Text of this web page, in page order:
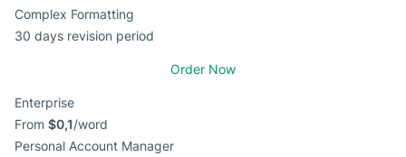
Complex Formatting
30 days revision period
Order Now
Enterprise
From $0,1/word
Personal Account Manager